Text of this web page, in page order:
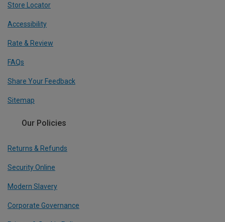
Store Locator
Accessibility
Rate & Review
FAQs
Share Your Feedback
Sitemap
Our Policies
Returns & Refunds
Security Online
Modern Slavery
Corporate Governance